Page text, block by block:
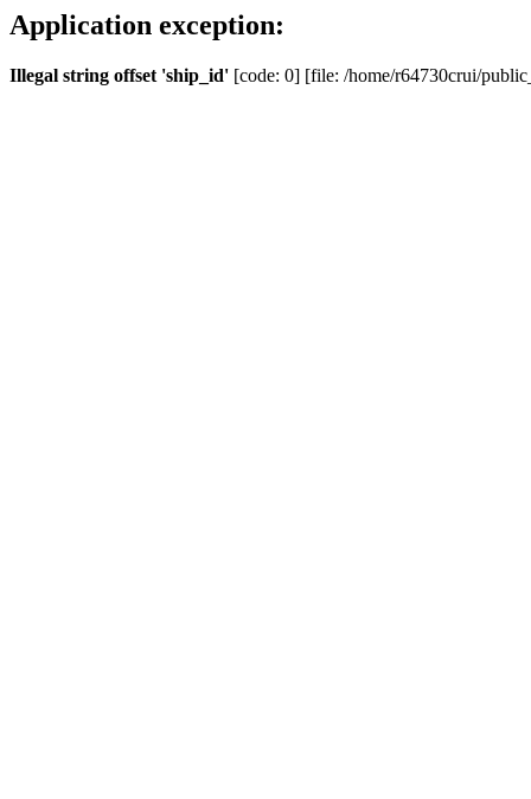
Application exception:
Illegal string offset 'ship_id' [code: 0] [file: /home/r64730crui/